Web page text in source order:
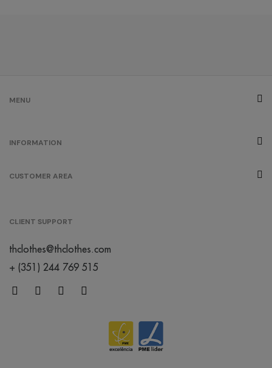
MENU
INFORMATION
CUSTOMER AREA
CLIENT SUPPORT
thclothes@thclothes.com
+ (351) 244 769 515